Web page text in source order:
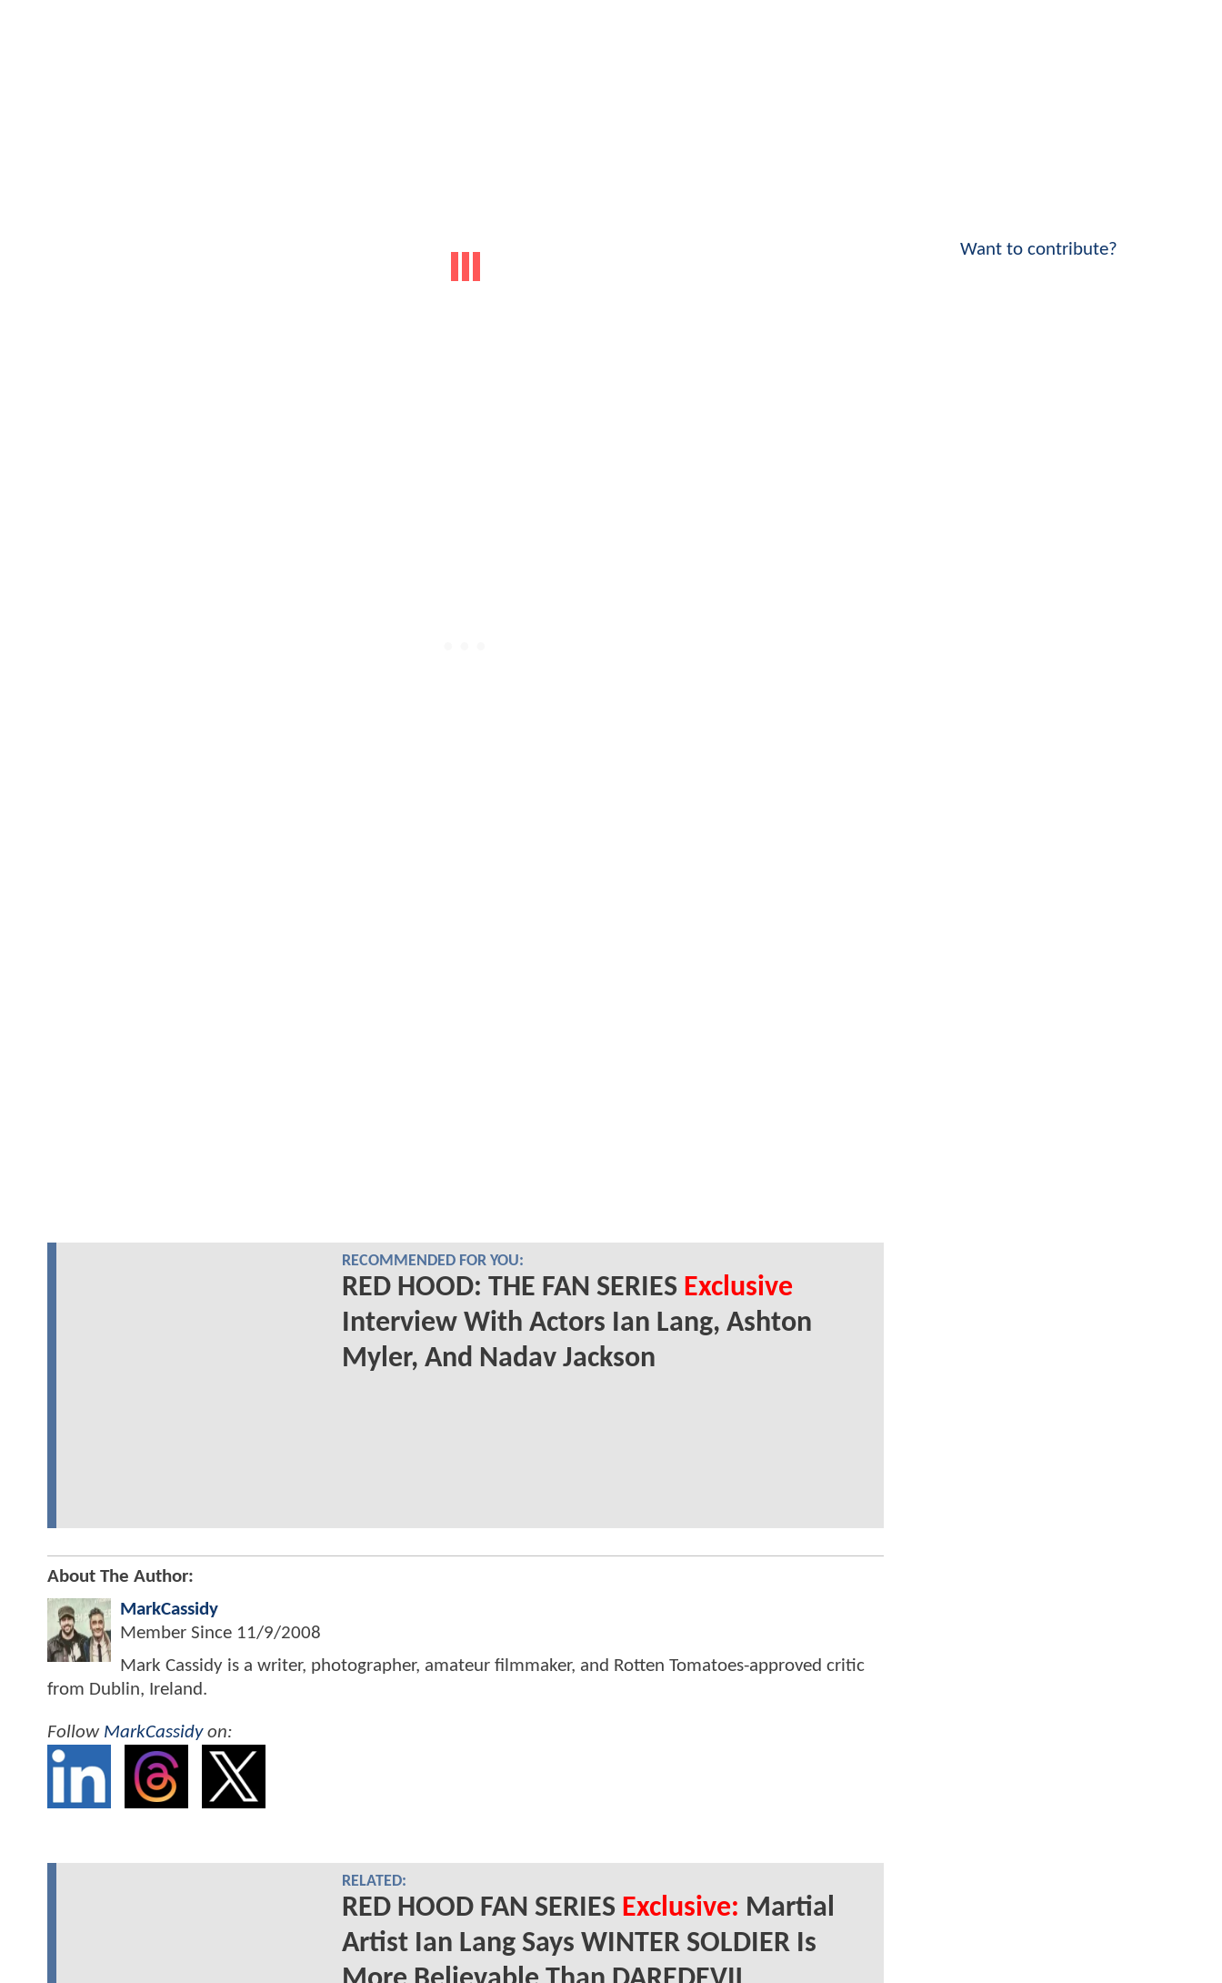
RECOMMENDED FOR YOU:
RED HOOD: THE FAN SERIES Exclusive
Interview With Actors Ian Lang, Ashton
Myler, And Nadav Jackson
About The Author:
MarkCassidy
Member Since 11/9/2008
Mark Cassidy is a writer, photographer, amateur filmmaker, and Rotten Tomatoes-approved critic
from Dublin, Ireland.
Follow MarkCassidyon:
RELATED:
RED HOOD FAN SERIES Exclusive: Martial
Artist Ian Lang Says WINTER SOLDIER Is
Want to contribute?